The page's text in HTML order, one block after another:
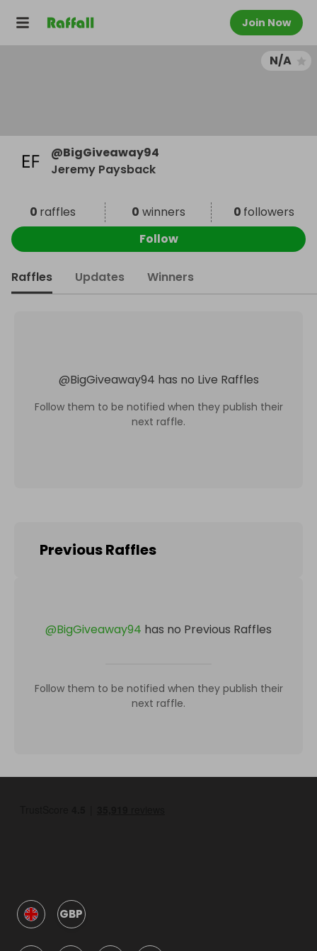
Join Now
N/A
@BigGiveaway94
Jeremy Paysback
0 raffles 0 winners 0 followers
Follow
Raffles Updates Winners
@BigGiveaway94 has no Live Raffles
Follow them to be notified when they publish their
next raffle.
Previous Raffles
@BigGiveaway94 has no Previous Raffles
Follow them to be notified when they publish their
next raffle.
GBP